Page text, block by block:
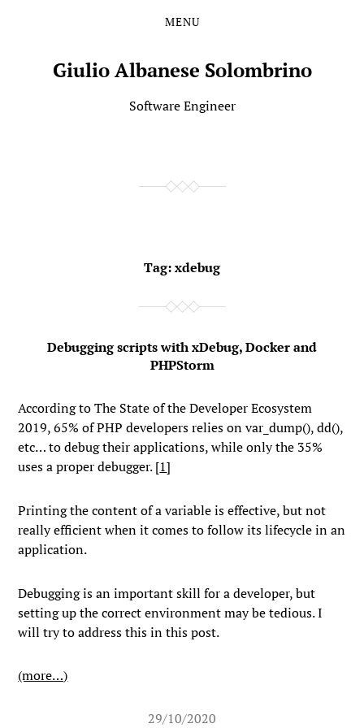
MENU
Giulio Albanese Solombrino
Software Engineer
Tag:xdebug
Debugging scripts with xDebug, Docker and
PHPStorm
According to The State of the Developer Ecosystem
2019, 65% of PHP developers relies onvar_dump(),dd(),
etc… to debug their applications, while only the 35%
uses a proper debugger. [1]
Printing the content of a variable is effective, but not
really efficient when it comes to follow its lifecycle in an
application.
Debugging is an important skill for a developer, but
setting up the correct environment may be tedious. I
will try to address this in this post.
(more…)
29/10/2020